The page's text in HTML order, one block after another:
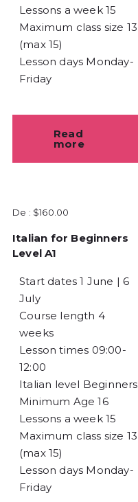
Lessons a week 15
Maximum class size 13
(max 15)
Lesson days Monday-
Friday
Read
more
De : $160.00
Italian for Beginners
Level A1
Start dates1 June | 6
July
Course length 4
weeks
Lesson times 09:00-
12:00
Italian level Beginners
Minimum Age16
Lessons a week 15
Maximum class size 13
(max 15)
Lesson days Monday-
Friday